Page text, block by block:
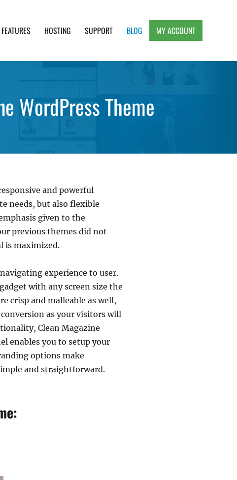
FEATURES HOSTING SUPPORT BLOG MY ACCOUNT
WordPress Theme
and powerful
needs, but also flexible
given to the
previous themes did not
is maximized.
experience to user.
with any screen size the
crisp and malleable as well,
as your visitors will
Clean Magazine
enables you to setup your
options make
and straightforward.